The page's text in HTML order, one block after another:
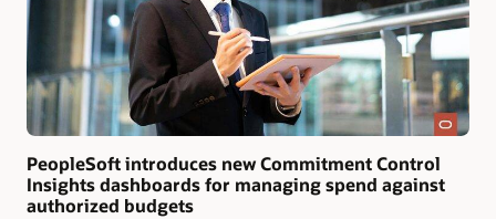
PeopleSoft introduces new Commitment Control
Insights dashboards for managing spend against
authorized budgets